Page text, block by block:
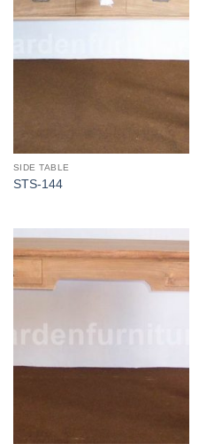
SIDE TABLE
STS-144